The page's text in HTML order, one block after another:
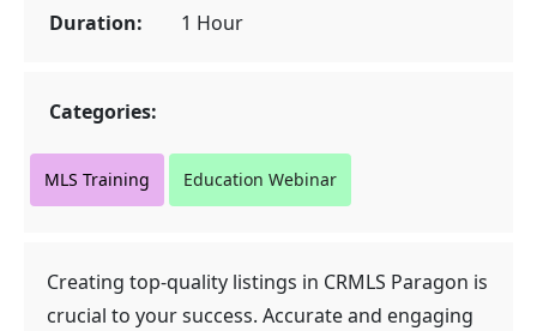
Duration: 1 Hour
Categories:
MLS Training Education Webinar
Creating top-quality listings in CRMLS Paragon is
crucial to your success. Accurate and engaging